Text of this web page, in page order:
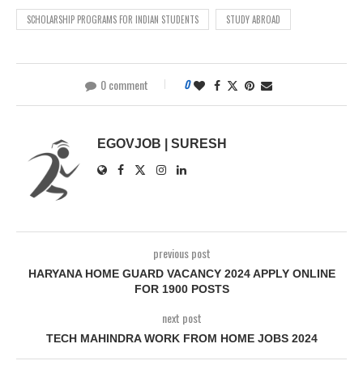
SCHOLARSHIP PROGRAMS FOR INDIAN STUDENTS STUDY ABROAD
0 comment 0
EGOVJOB | SURESH
previous post
HARYANA HOME GUARD VACANCY 2024 APPLY ONLINE
FOR 1900 POSTS
next post
TECH MAHINDRA WORK FROM HOME JOBS 2024